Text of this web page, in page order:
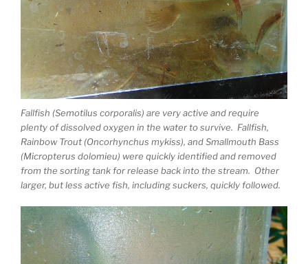
Fallfish (Semotilus corporalis) are very active and require
plenty of dissolved oxygen in the water to survive. Fallfish,
Rainbow Trout (Oncorhynchus mykiss), and Smallmouth Bass
(Micropterus dolomieu) were quickly identified and removed
from the sorting tank for release back into the stream. Other
larger, but less active fish, including suckers, quickly followed.